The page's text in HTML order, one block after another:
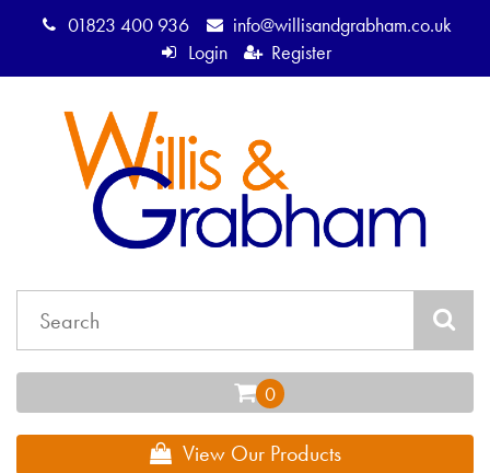
01823 400 936
info@willisandgrabham.co.uk
Login
Register
View Our Products